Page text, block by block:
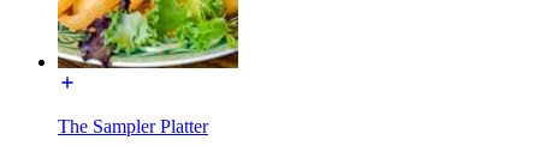
The Sampler Platter